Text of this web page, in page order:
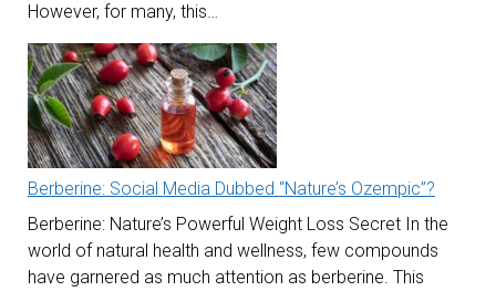
However, for many, this…
Berberine: Social Media Dubbed “Nature’s Ozempic”?
Berberine: Nature’s Powerful Weight Loss Secret In the
world of natural health and wellness, few compounds
have garnered as much attention as berberine. This